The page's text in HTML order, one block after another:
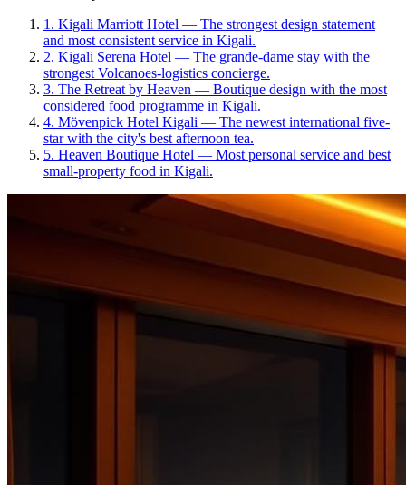
1 . Kigali Marriott Hotel — The strongest design statement
and most consistent service in Kigali.
2. Kigali Serena Hotel — The grande-dame stay with the
strongest Volcanoes-logistics concierge.
3. The Retreat by Heaven — Boutique design with the most
considered food programme in Kigali.
4. Mövenpick Hotel Kigali — The newest international five-
star with the city's best afternoon tea.
5. Heaven Boutique Hotel — Most personal service and best
small-property food in Kigali.